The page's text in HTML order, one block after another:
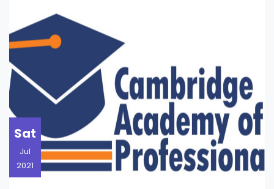
Sat
Jul
2021